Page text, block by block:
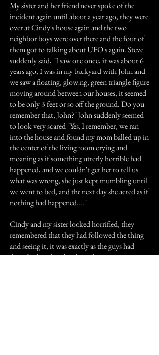
My sister and her friend never spoke of the
incident again until about a year ago, they were
over at Cindy's house again and the two
neighbor boys were over there and the four of
them got to talking about UFO's again. Steve
suddenly said, "I saw one once, it was about 6
years ago, I was in my backyard with John and
we saw a floating, glowing, green triangle figure
moving around between our houses, it seemed
to be only 3 feet or so off the ground. Do you
remember that, John?" John suddenly seemed
to look very scared "Yes, I remember, we ran
into the house and found my mom balled up in
the center of the living room crying and
moaning as if something utterly horrible had
happened, and we couldn't get her to tell us
what was wrong, she just kept mumbling until
we went to bed, and the next day she acted as if
nothing had happened...."
Cindy and my sister looked horrified, they
remembered that they had followed the thing
and seeing it, it was exactly as the guys had
described, and as they kept discussing it, it